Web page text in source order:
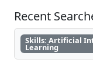
Recent
Skills: Artificial
Learning